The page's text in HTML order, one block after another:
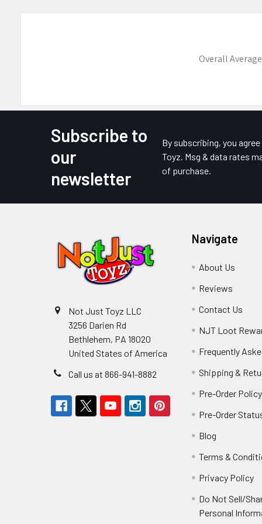
Overall
Subscribe to
our
newsletter
By subscribing, you
Toyz. Msg & data rates
of purchase.
Not Just Toyz LLC
3256 Darien Rd
Bethlehem, PA 18020
United States of America
Call us at 866-941-8882
Navigate
About Us
Reviews
Contact Us
NJT Loot
Frequently
Shipping &
Pre-Order Policy
Pre-Order
Blog
Terms &
Privacy Policy
Do Not Sell/
Personal